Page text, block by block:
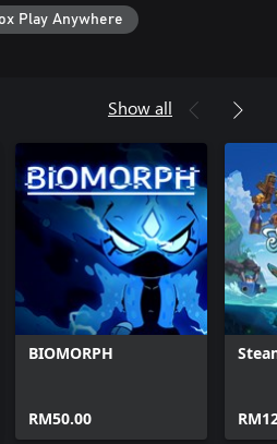
Play Anywhere
Show all
BIOMORPH
RM50.00